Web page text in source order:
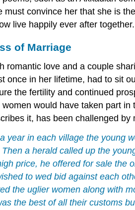
must convince her that she is
live happily ever after together.
of Marriage
romantic love and a couple
once in her lifetime, had to sit
the fertility and continued
would have taken part
it, has been challenged
year in each village the young
a herald called up the
price, he offered for sale the
to wed bid against each
the uglier women along with
the best of all their customs